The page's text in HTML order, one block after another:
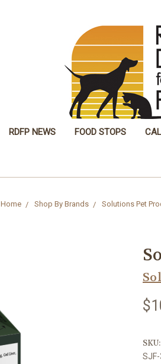
RDFP NEWS FOOD STOPS
Home Shop By Brands Solutions Pet
SKU: